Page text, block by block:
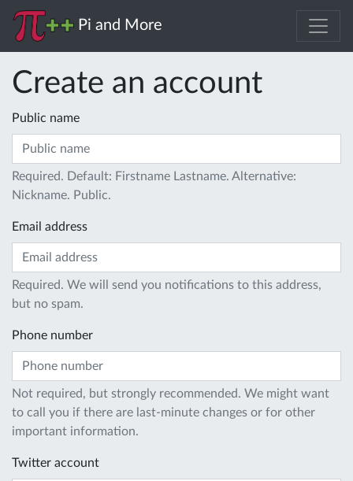
Pi and More
Create an account
Public name
Required. Default: Firstname Lastname. Alternative:
Nickname. Public.
Email address
Required. We will send you notifications to this address,
but no spam.
Phone number
Not required, but strongly recommended. We might want
to call you if there are last-minute changes or for other
important information.
Twitter account